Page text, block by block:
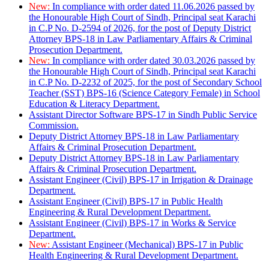
New: In compliance with order dated 11.06.2026 passed by
the Honourable High Court of Sindh, Principal seat Karachi
in C.P No. D-2594 of 2026, for the post of Deputy District
Attorney BPS-18 in Law Parliamentary Affairs & Criminal
Prosecution Department.
New: In compliance with order dated 30.03.2026 passed by
the Honourable High Court of Sindh, Principal seat Karachi
in C.P No. D-2232 of 2025, for the post of Secondary School
Teacher (SST) BPS-16 (Science Category Female) in School
Education & Literacy Department.
Assistant Director Software BPS-17 in Sindh Public Service
Commission.
Deputy District Attorney BPS-18 in Law Parliamentary
Affairs & Criminal Prosecution Department.
Deputy District Attorney BPS-18 in Law Parliamentary
Affairs & Criminal Prosecution Department.
Assistant Engineer (Civil) BPS-17 in Irrigation & Drainage
Department.
Assistant Engineer (Civil) BPS-17 in Public Health
Engineering & Rural Development Department.
Assistant Engineer (Civil) BPS-17 in Works & Service
Department.
New: Assistant Engineer (Mechanical) BPS-17 in Public
Health Engineering & Rural Development Department.